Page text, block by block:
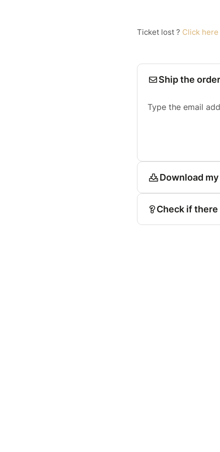
Ticket lost ? Click here
Ship the
Type the email
Download
Check if there